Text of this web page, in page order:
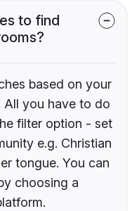
to find
based on your
All you have to do
filter option - set
e.g. Christian
tongue. You can
choosing a